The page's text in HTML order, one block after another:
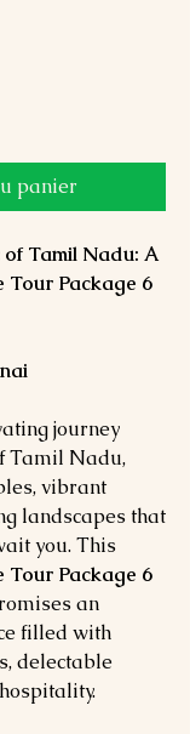
panier
Tamil Nadu: A
Tour Package 6
journey
Tamil Nadu,
vibrant
landscapes that
you. This
Tour Package 6
an
filled with
delectable